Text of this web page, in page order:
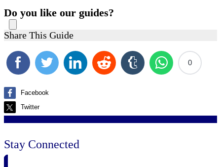
Do you like our guides?
Share This Guide
0
Facebook
Twitter
Stay Connected